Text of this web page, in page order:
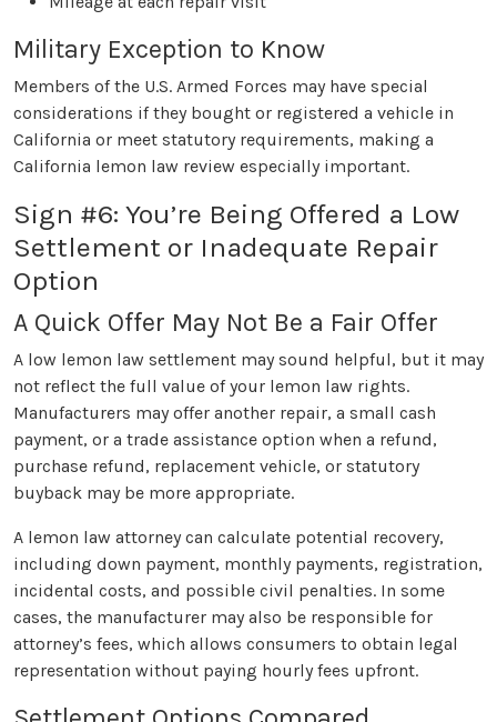
Military Exception to Know
Members of the U.S. Armed Forces may have special
considerations if they bought or registered a vehicle in
California or meet statutory requirements, making a
California lemon law review especially important.
Sign #6: You’re Being Offered a Low
Settlement or Inadequate Repair
Option
A Quick Offer May Not Be a Fair Offer
A low lemon law settlement may sound helpful, but it may
not reflect the full value of your lemon law rights.
Manufacturers may offer another repair, a small cash
payment, or a trade assistance option when a refund,
purchase refund, replacement vehicle, or statutory
buyback may be more appropriate.
A lemon law attorney can calculate potential recovery,
including down payment, monthly payments, registration,
incidental costs, and possible civil penalties. In some
cases, the manufacturer may also be responsible for
attorney’s fees, which allows consumers to obtain legal
representation without paying hourly fees upfront.